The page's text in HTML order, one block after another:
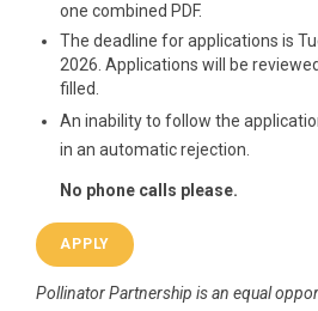
one combined PDF.
The deadline for applications is
2026. Applications will be
filled.
An inability to follow the
in an automatic rejection.
No phone calls please.
APPLY
Pollinator Partnership is an equal